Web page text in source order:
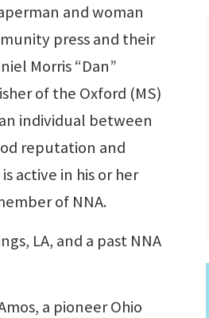
and woman
press and their
Morris “Dan”
of the Oxford (MS)
individual between
reputation and
active in his or her
of NNA.
LA, and a past NNA
a pioneer Ohio